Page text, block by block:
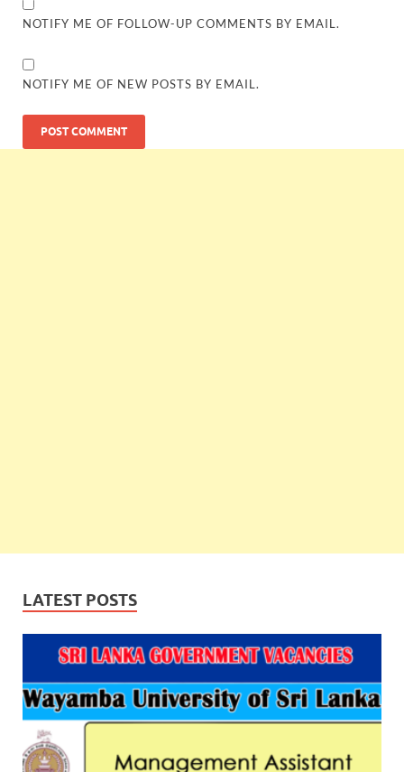
NOTIFY ME OF FOLLOW-UP COMMENTS BY EMAIL.
NOTIFY ME OF NEW POSTS BY EMAIL.
LATEST POSTS